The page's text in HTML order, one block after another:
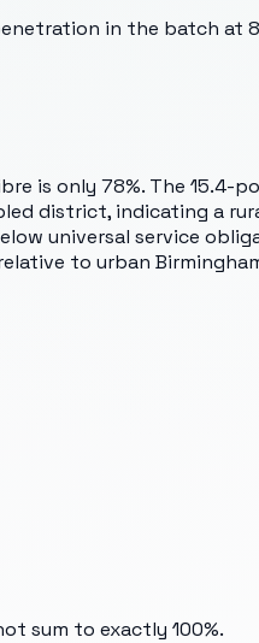
in the batch at
is only 78%. The 15.4-
district, indicating a
universal service
to urban
sum to exactly 100%.